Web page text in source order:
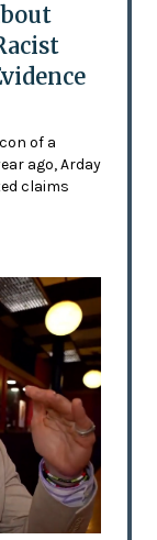
of a
ago, Arday
claims